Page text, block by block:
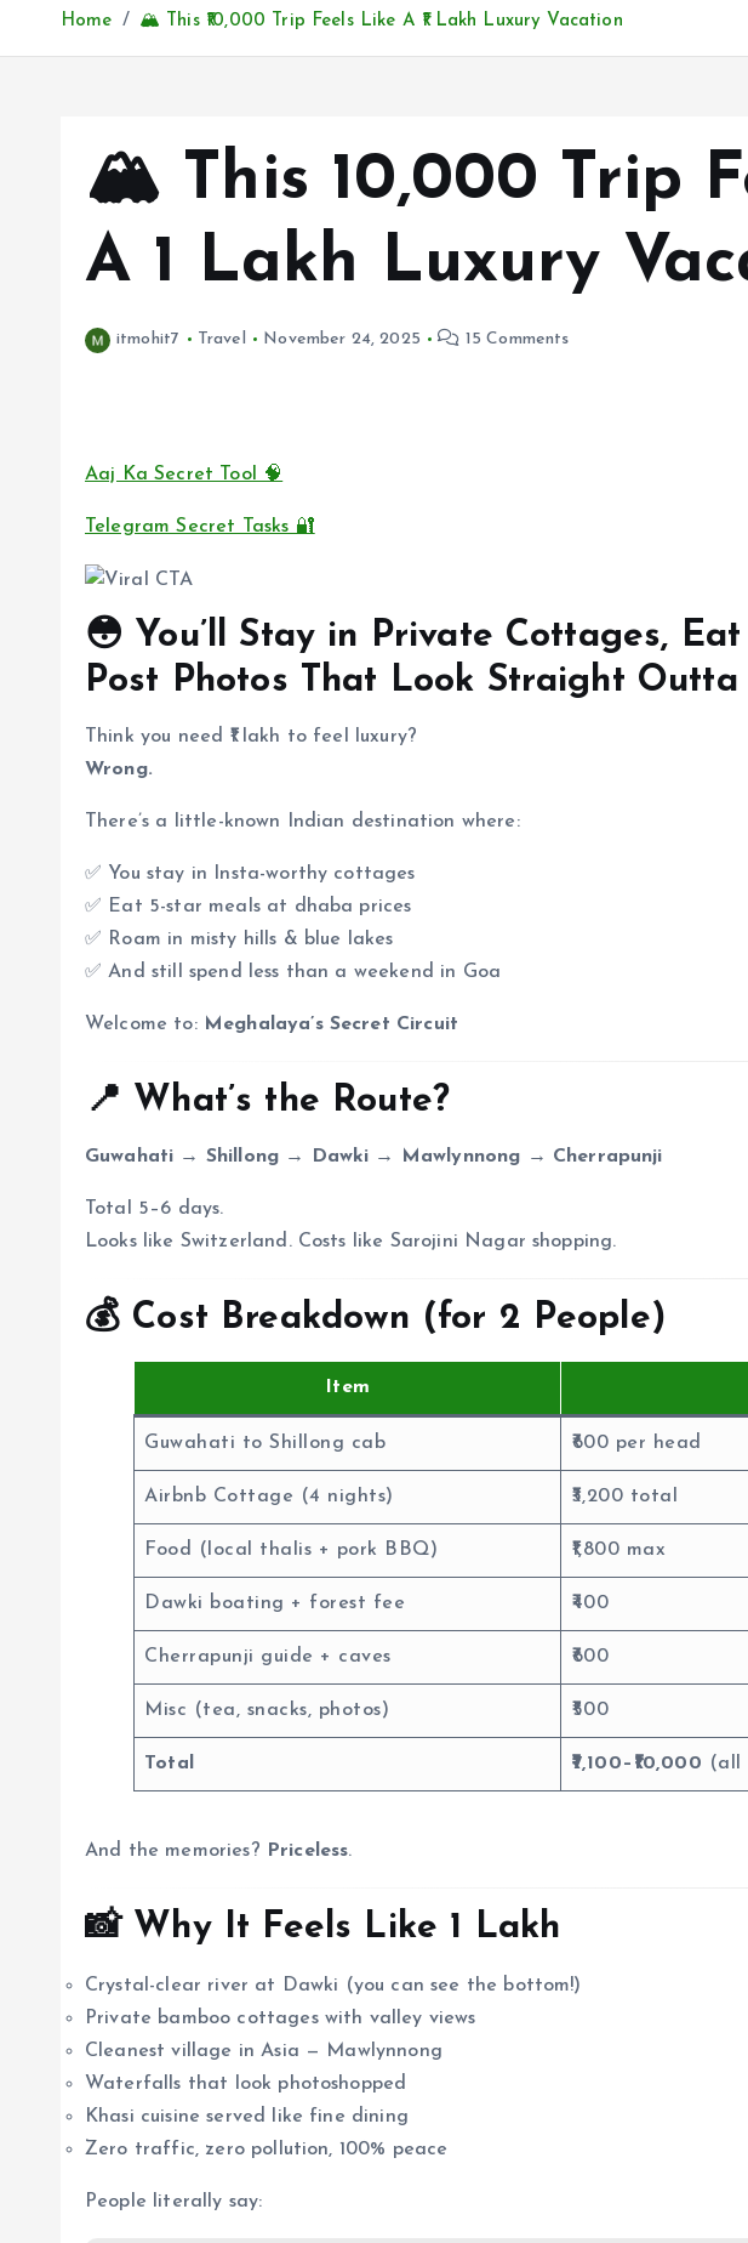
Home 🏔️ This ₹10,000 Trip Feels Like A ₹1 Lakh Luxury Vacation
🏔️ This ₹10,000 Trip
A ₹1 Lakh Luxury
itmohit7 Travel November 24, 2025 15 Comments
Aaj Ka Secret Tool 🧠
Telegram Secret Tasks 🔐
😳 You’ll Stay in Private Cottages,
Post Photos That Look Straight Outta
Think you need ₹1 lakh to feel luxury?
Wrong.
There’s a little-known Indian destination where:
✅ You stay in Insta-worthy cottages
✅ Eat 5-star meals at dhaba prices
✅ Roam in misty hills & blue lakes
✅ And still spend less than a weekend in Goa
Welcome to: Meghalaya’s Secret Circuit
📍 What’s the Route?
Guwahati → Shillong → Dawki → Mawlynnong → Cherrapunji
Total 5–6 days.
Looks like Switzerland. Costs like Sarojini Nagar shopping.
💰 Cost Breakdown (for 2 People)
Item
Guwahati to Shillong cab ₹600 per head
Airbnb Cottage (4 nights) ₹3,200 total
Food (local thalis + pork BBQ) ₹1,800 max
Dawki boating + forest fee ₹400
Cherrapunji guide + caves ₹600
Misc (tea, snacks, photos) ₹500
Total ₹7,100–₹10,000 (all
And the memories? Priceless.
📸 Why It Feels Like ₹1 Lakh
Crystal-clear river at Dawki (you can see the bottom!)
Private bamboo cottages with valley views
Cleanest village in Asia — Mawlynnong
Waterfalls that look photoshopped
Khasi cuisine served like fine dining
Zero traffic, zero pollution, 100% peace
People literally say: